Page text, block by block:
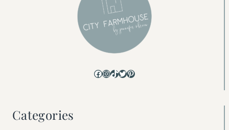
Facebook
Instagram
TikTok
Twitter
Pinterest
Categories